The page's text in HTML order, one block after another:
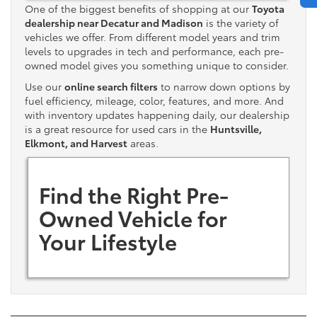
One of the biggest benefits of shopping at our Toyota
dealership near Decatur and Madison is the variety of
vehicles we offer. From different model years and trim
levels to upgrades in tech and performance, each pre-
owned model gives you something unique to consider.
Use our online search filters to narrow down options by
fuel efficiency, mileage, color, features, and more. And
with inventory updates happening daily, our dealership
is a great resource for used cars in the Huntsville,
Elkmont, and Harvest areas.
Find the Right Pre-
Owned Vehicle for
Your Lifestyle